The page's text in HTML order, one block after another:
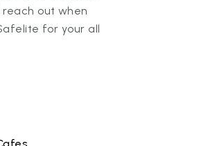
out when
for your all